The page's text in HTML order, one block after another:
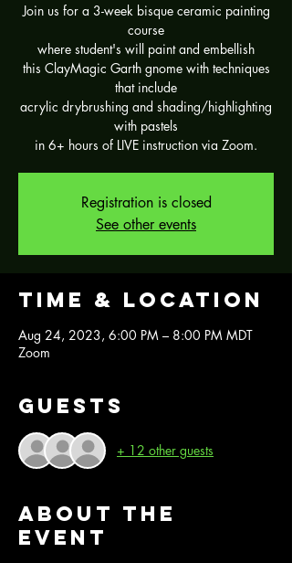
Join us for a 3-week bisque ceramic painting
course
where student's will paint and embellish
this ClayMagic Garth gnome with techniques
that include
acrylic drybrushing and shading/highlighting
with pastels
in 6+ hours of LIVE instruction via Zoom.
Registration is closed
See other events
Time & Location
Aug 24, 2023, 6:00 PM – 8:00 PM MDT
Zoom
Guests
+ 12 other guests
About the
event